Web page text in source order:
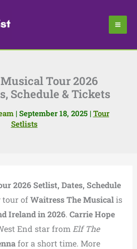
Tour 2026
Schedule & Tickets
| September 18, 2025 | Tour
Setlists
2026 Setlist, Dates, Schedule
tour ofWaitress The Musicalis
Ireland in 2026. Carrie Hope
End star from Elf The
for a short time. More